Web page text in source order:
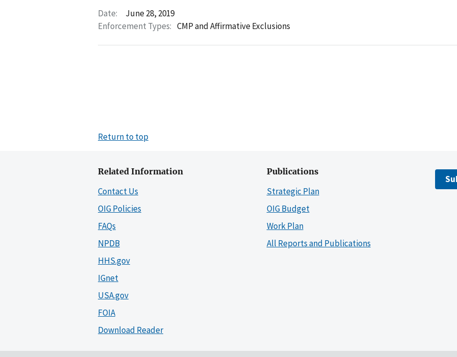
Date:
June 28, 2019
Enforcement Types: CMP and Affirmative Exclusions
Return to top
Related Information
Contact Us
OIG Policies
FAQs
NPDB
HHS.gov
IGnet
USA.gov
FOIA
Download Reader
Publications
Strategic Plan
OIG Budget
Work Plan
All Reports and Publications